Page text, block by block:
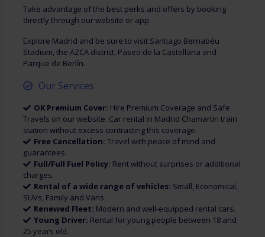
Take advantage of the best perks and offers by booking
directly through our website or app.
Explore Madrid and be sure to visit Santiago Bernabéu
Stadium, the AZCA district, Paseo de la Castellana and
Parque de Berlín.
Our Services
OK Premium Cover: Hire Premium Coverage and Safe
Travels on our website. Car rental in Madrid Chamartin train
station without excess contracting this coverage.
Free Cancellation: Travel with peace of mind and
guarantees.
Full/Full Fuel Policy: Rent without surprises or additional
charges.
Rental of a wide range of vehicles: Small, Economical,
SUVs, Family and Vans.
Renewed Fleet: Modern and well-equipped rental cars.
Young Driver: Rental for young people between 18 and
25 years old.